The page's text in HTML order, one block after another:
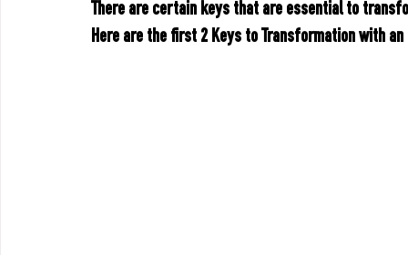
There are certain keys that are essential to
Here are the first 2 Keys to Transformation with